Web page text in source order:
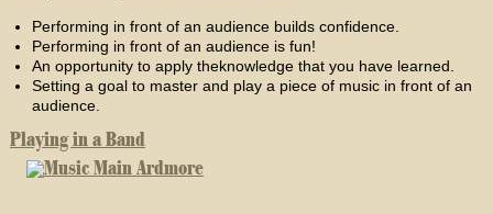
Performing in front of an audience builds confidence.
Performing in front of an audience is fun!
An opportunity to apply theknowledge that you have learned.
Setting a goal to master and play a piece of music in front of an
audience.
Playing in a Band